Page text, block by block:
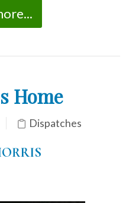
Home
Dispatches